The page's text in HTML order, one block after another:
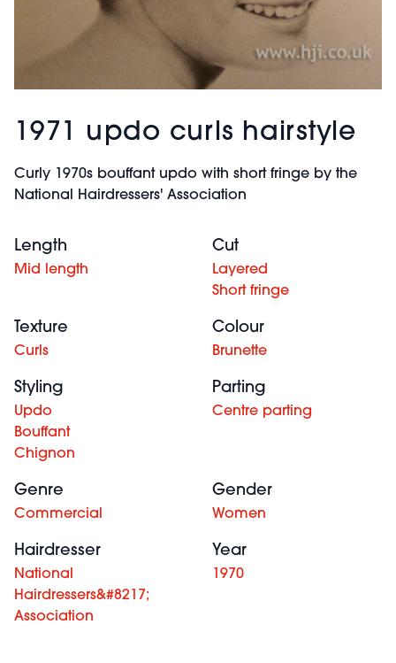
1971 updo curls hairstyle
Curly 1970s bouffant updo with short fringe by the
National Hairdressers' Association
Length
Mid length
Cut
Layered
Short fringe
Texture
Curls
Colour
Brunette
Styling
Updo
Bouffant
Chignon
Parting
Centre parting
Genre
Commercial
Gender
Women
Hairdresser
National
Hairdressers&#8217;
Association
Year
1970